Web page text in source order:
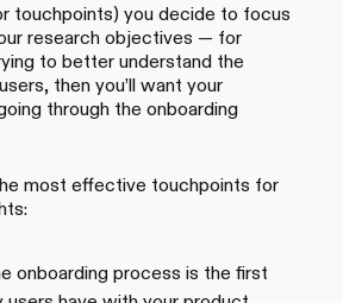
touchpoints) you decide to focus
research objectives — for
to better understand the
then you’ll want your
through the onboarding
most effective touchpoints for
onboarding process is the first